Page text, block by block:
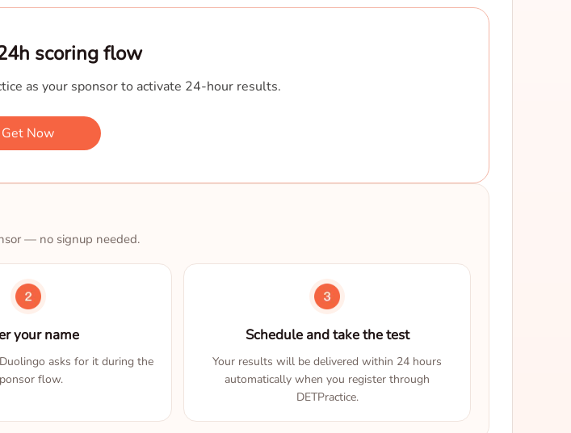
scoring flow
as your sponsor to activate 24-hour results.
Get Now
— no signup needed.
your name
asks for it during the
flow.
Schedule and take the test
Your results will be delivered within 24 hours
automatically when you register through
DETPractice.